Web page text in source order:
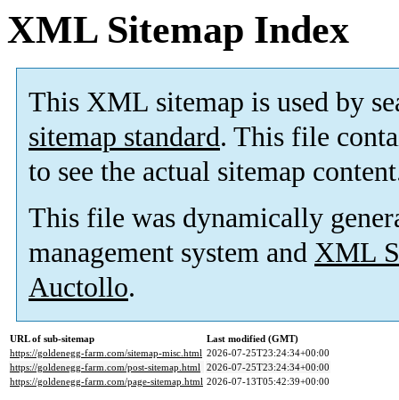
XML Sitemap Index
This XML sitemap is used by
sitemap standard. This file
to see the actual sitemap
This file was dynamically
management system and XML
Auctollo.
URL of sub-sitemap
Last modified (GMT)
https://goldenegg-farm.com/sitemap-misc.html 2026-07-25T23:24:34+00:00
https://goldenegg-farm.com/post-sitemap.html 2026-07-25T23:24:34+00:00
https://goldenegg-farm.com/page-sitemap.html 2026-07-13T05:42:39+00:00